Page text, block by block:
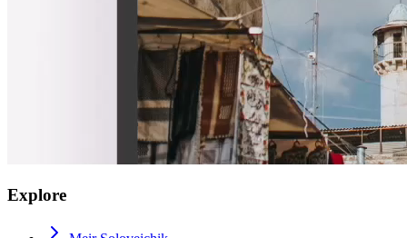
Explore